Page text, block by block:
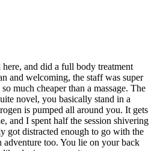
and did a full body treatment
and welcoming, the staff was super
much cheaper than a massage. The
novel, you basically stand in a
is pumped all around you. It gets
and I spent half the session shivering
got distracted enough to go with the
too. You lie on your back